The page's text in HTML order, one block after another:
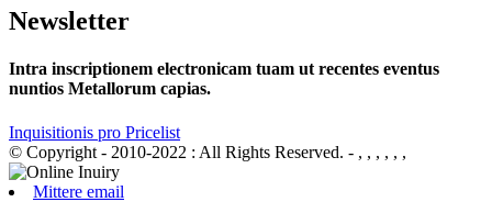
Newsletter
Intra inscriptionem electronicam tuam ut recentes eventus
nuntios Metallorum capias.
Inquisitionis pro Pricelist
© Copyright - 2010-2022 : All Rights Reserved. - , , , , , ,
Mittere email